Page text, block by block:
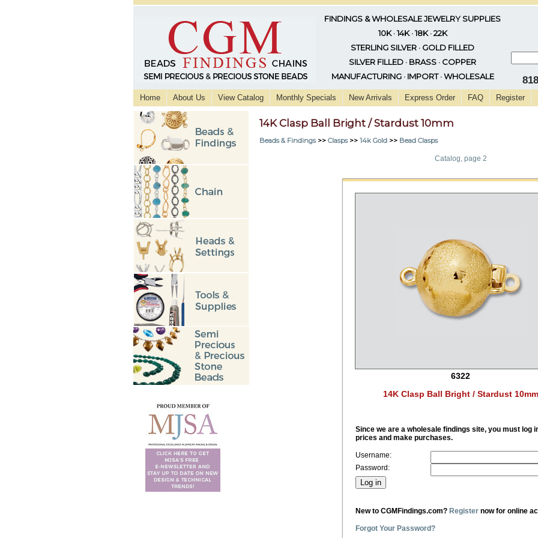
FINDINGS & WHOLESALE JEWELRY SUPPLIES
10K · 14K · 18K · 22K
STERLING SILVER · GOLD FILLED
SILVER FILLED · BRASS · COPPER
MANUFACTURING · IMPORT · WHOLESALE
Home About Us View Catalog Monthly Specials New Arrivals Express Order FAQ Register
14K Clasp Ball Bright / Stardust 10mm
Beads & Findings>> Clasps>> 14k Gold >> Bead Clasps
Catalog, page 2
6322
14K Clasp Ball Bright / Stardust 10mm
Since we are a wholesale findings site, you must log
prices and make purchases.
Username:
Password:
New to CGMFindings.com? Register now for online
Forgot Your Password?